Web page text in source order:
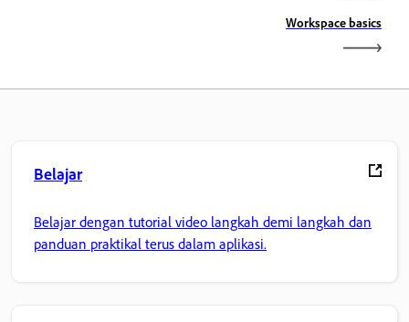
Workspace basics
Belajar
Belajar dengan tutorial video langkah demi langkah dan
panduan praktikal terus dalam aplikasi.